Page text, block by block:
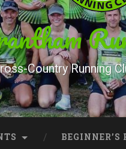
Country Running
BEGINNER’S